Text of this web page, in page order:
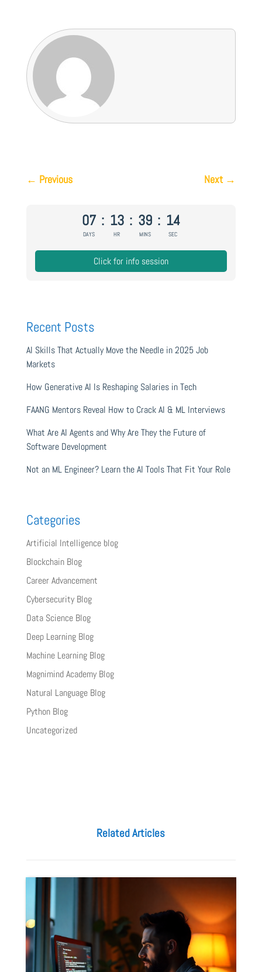
← Previous Next→
07
DAYS
: 13
HR
: 39
MINS
: 13
SEC
Click for info session
Recent Posts
AI Skills That Actually Move the Needle in 2025 Job
Markets
How Generative AI Is Reshaping Salaries in Tech
FAANG Mentors Reveal How to Crack AI & ML Interviews
What Are AI Agents and Why Are They the Future of
Software Development
Not an ML Engineer? Learn the AI Tools That Fit Your Role
Categories
Artificial Intelligence blog
Blockchain Blog
Career Advancement
Cybersecurity Blog
Data Science Blog
Deep Learning Blog
Machine Learning Blog
Magnimind Academy Blog
Natural Language Blog
Python Blog
Uncategorized
Related Articles